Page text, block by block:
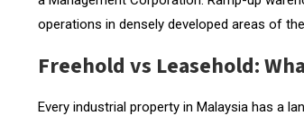
operations in densely developed areas of
Freehold vs Leasehold:
Every industrial property in Malaysia has a